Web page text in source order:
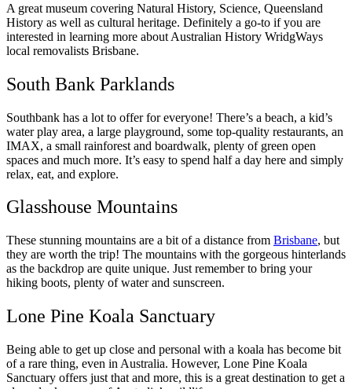
A great museum covering Natural History, Science, Queensland
History as well as cultural heritage. Definitely a go-to if you are
interested in learning more about Australian History WridgWays
local removalists Brisbane.
South Bank Parklands
Southbank has a lot to offer for everyone! There’s a beach, a kid’s
water play area, a large playground, some top-quality restaurants, an
IMAX, a small rainforest and boardwalk, plenty of green open
spaces and much more. It’s easy to spend half a day here and simply
relax, eat, and explore.
Glasshouse Mountains
These stunning mountains are a bit of a distance from Brisbane, but
they are worth the trip! The mountains with the gorgeous hinterlands
as the backdrop are quite unique. Just remember to bring your
hiking boots, plenty of water and sunscreen.
Lone Pine Koala Sanctuary
Being able to get up close and personal with a koala has become bit
of a rare thing, even in Australia. However, Lone Pine Koala
Sanctuary offers just that and more, this is a great destination to get a